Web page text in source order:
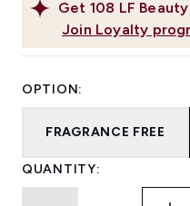
Get 108 LF
Join Loyalty
OPTION:
FRAGRANCE FREE
QUANTITY: